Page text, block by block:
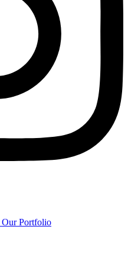
Our Portfolio